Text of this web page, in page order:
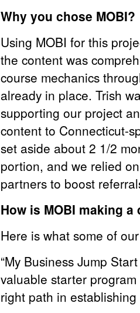
Why you chose MOBI?
Using MOBI for this
the content was
course mechanics
already in place. Trish
supporting our project
content to Connecticut-
set aside about 2 1/2
portion, and we relied
partners to boost
How is MOBI making
Here is what some of
“My Business Jump
valuable starter
right path in